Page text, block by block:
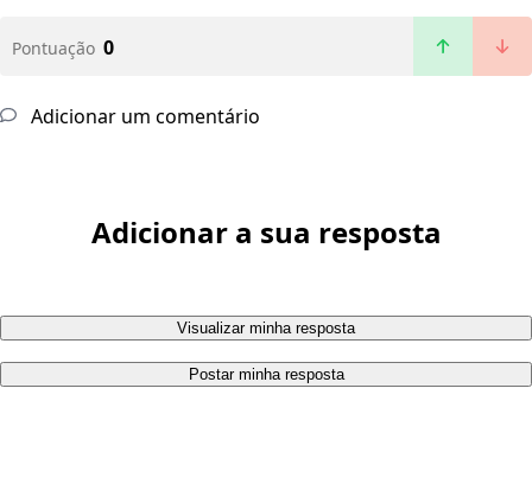
Pontuação 0
Adicionar um comentário
Adicionar a sua resposta
Visualizar minha resposta
Postar minha resposta